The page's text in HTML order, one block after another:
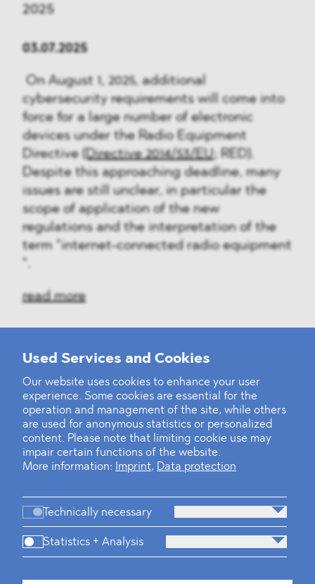
Used Services and Cookies
Our website uses cookies to enhance your user
experience. Some cookies are essential for the
operation and management of the site, while others
are used for anonymous statistics or personalized
content. Please note that limiting cookie use may
impair certain functions of the website.
More information:
Imprint, Data protection
Technically necessary
Statistics + Analysis
2025
03.07.2025
On August 1, 2025, additional
cybersecurity requirements will come into
force for a large number of electronic
devices under the Radio Equipment
Directive (Directive 2014/53/EU; RED).
Despite this approaching deadline, many
issues are still unclear, in particular the
scope of application of the new
regulations and the interpretation of the
term "internet-connected radio equipment
".
read more
‹123 456789 10...3940›